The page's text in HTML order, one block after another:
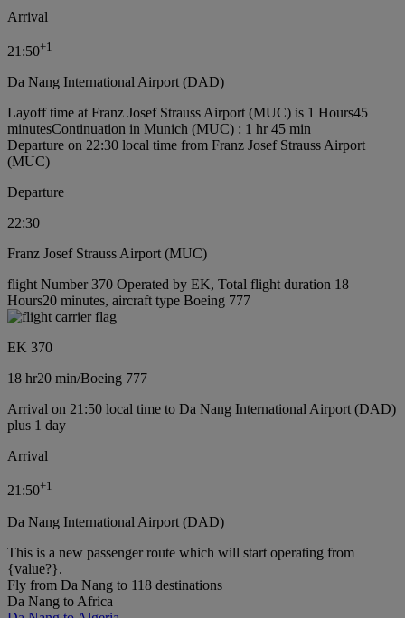
Arrival
21:50+1
Da Nang International Airport (DAD)
Layoff time at Franz Josef Strauss Airport (MUC) is 1 Hours45
minutesContinuation in Munich (MUC) : 1 hr 45 min
Departure on 22:30 local time from Franz Josef Strauss Airport
(MUC)
Departure
22:30
Franz Josef Strauss Airport (MUC)
flight Number 370 Operated by EK, Total flight duration 18
Hours20 minutes, aircraft type Boeing 777
EK 370
18 hr20 min/Boeing 777
Arrival on 21:50 local time to Da Nang International Airport (DAD)
plus 1 day
Arrival
21:50+1
Da Nang International Airport (DAD)
This is a new passenger route which will start operating from
{value?}.
Fly from Da Nang to 118 destinations
Da Nang to Africa